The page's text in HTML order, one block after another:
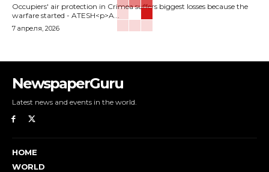
Occupiers' air protection in Crimea suffers biggest losses because the
warfare started - ATESH<p>A...
7 апреля, 2026
NewspaperGuru
Latest news and events in the world.
HOME
WORLD